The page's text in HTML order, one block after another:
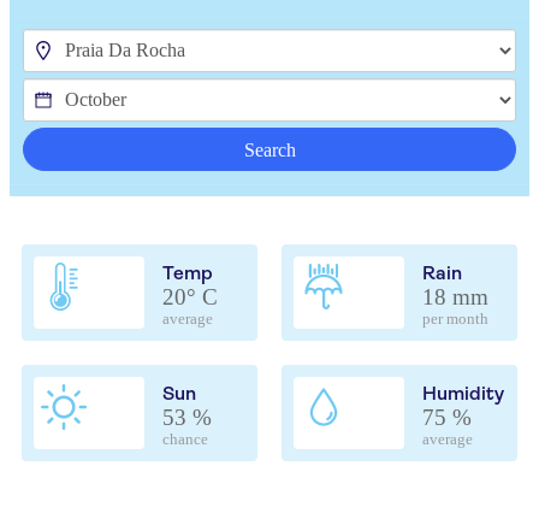
Search
Temp
20° C
average
Rain
18 mm
per month
Sun
53 %
chance
Humidity
75 %
average